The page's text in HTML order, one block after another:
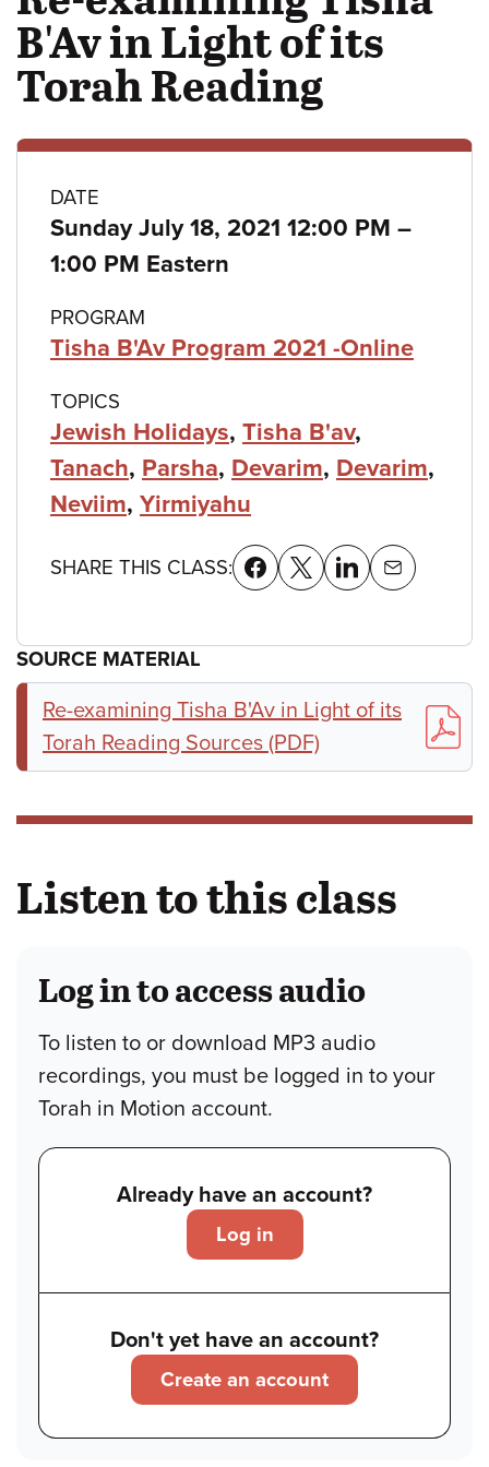
B'Av in Light of its
Torah Reading
Class
details
DATE
Sunday July 18, 2021 12:00 PM –to
1:00 PM Eastern
PROGRAM
Tisha B'Av Program 2021 -Online
TOPICS
Jewish Holidays, Tisha B'av,
Tanach, Parsha, Devarim, Devarim,
Neviim, Yirmiyahu
SHARE THIS CLASS:
SOURCE MATERIAL
Re-examining Tisha B'Av in Light of its
Torah Reading Sources (PDF)
Listen to this class
Log in to access audio
To listen to or download MP3 audio
recordings, you must be logged in to your
Torah in Motion account.
Already have an account?
Log in
Don't yet have an account?
Create an account